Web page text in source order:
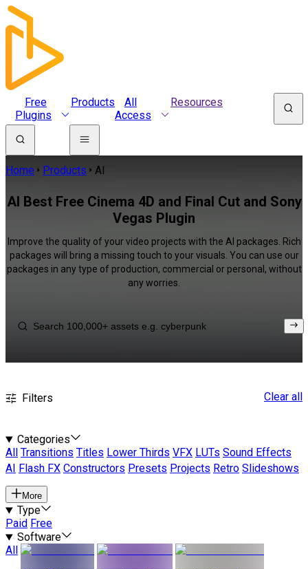
Free
Plugins
Products
All
Access
Resources
Home Products AI
AI Best Free Cinema 4D and Final Cut and Sony
Vegas Plugin
Improve the quality of your video projects with the AI packages. Rich
packages will bring a missing touch to your visuals. You can use our
packages in any type of production, commercial or personal, without
any worries.
Filters Clear all
Categories
All
Transitions Titles Lower Thirds VFX LUTs Sound Effects
AI
Flash FX Constructors Presets Projects Retro Slideshows
More
Type
Paid Free
Software
All